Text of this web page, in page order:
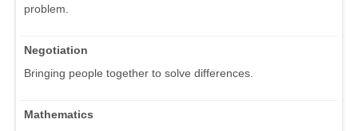
problem.
Negotiation
Bringing people together to solve differences.
Mathematics